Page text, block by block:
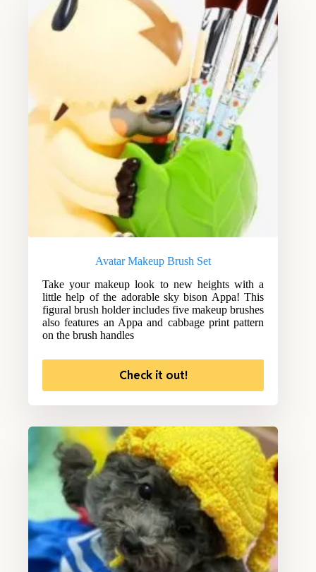
Avatar Makeup Brush Set
Take your makeup look to new heights with a
little help of the adorable sky bison Appa! This
figural brush holder includes five makeup brushes
also features an Appa and cabbage print pattern
on the brush handles
Check it out!